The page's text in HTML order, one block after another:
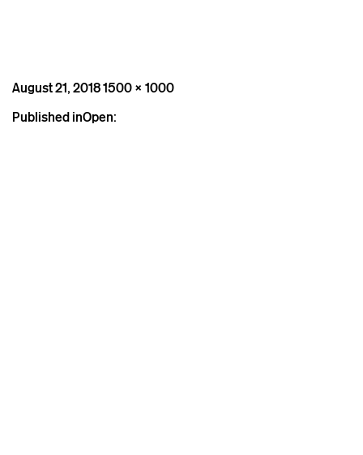
Posted
August 21, 2018Full
1500 × 1000
Post
Published inOpen: